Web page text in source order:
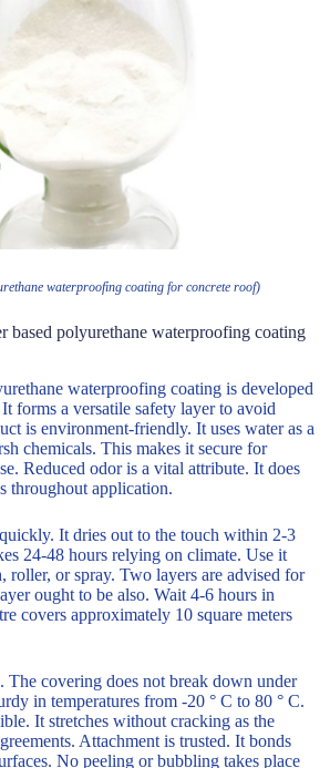
waterproofing coating for concrete roof)
based polyurethane waterproofing coating
waterproofing coating is developed
forms a versatile safety layer to avoid
is environment-friendly. It uses water as a
chemicals. This makes it secure for
Reduced odor is a vital attribute. It does
throughout application.
It dries out to the touch within 2-3
24-48 hours relying on climate. Use it
roller, or spray. Two layers are advised for
ought to be also. Wait 4-6 hours in
covers approximately 10 square meters
The covering does not break down under
in temperatures from -20 ° C to 80 ° C.
It stretches without cracking as the
Attachment is trusted. It bonds
No peeling or bubbling takes place